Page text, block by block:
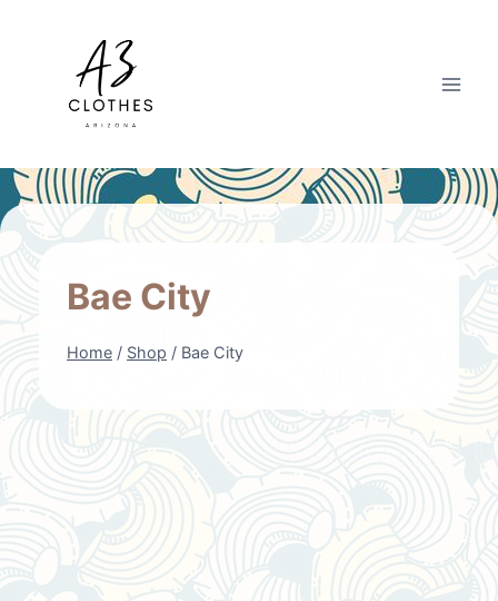
Bae City
Home / Shop / Bae City